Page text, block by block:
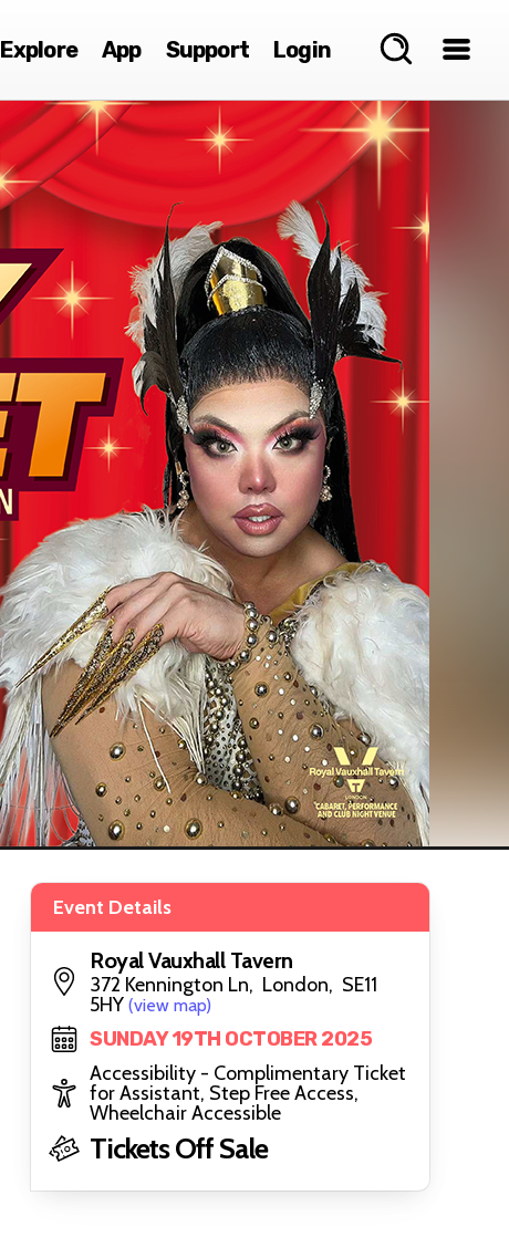
Explore App Support Login
Event Details
Royal Vauxhall Tavern
372 Kennington Ln, London, SE11
5HY (view map)
SUNDAY 19TH OCTOBER 2025
Accessibility - Complimentary Ticket
for Assistant, Step Free Access,
Wheelchair Accessible
Tickets Off Sale